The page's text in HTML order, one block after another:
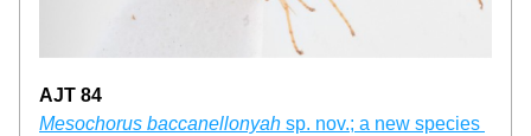
AJT 84
Mesochorus baccanellonyah sp. nov.; a new species